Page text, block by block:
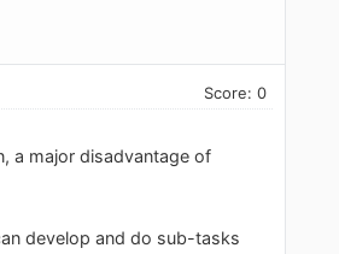
Score: 0
a major disadvantage of
develop and do sub-tasks